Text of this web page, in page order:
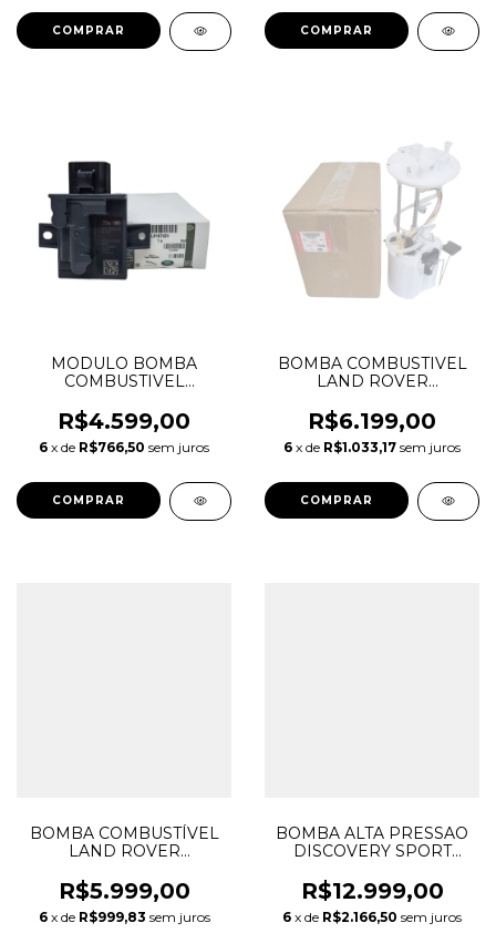
MODULO BOMBA
COMBUSTIVEL
EVOQUE VELAR
LR172653 LR097220
LR083930 LR061641
T2H21042
R$4.599,00
6 x de R$766,50 sem juros
BOMBA COMBUSTIVEL
LAND ROVER
LR065230
R$6.199,00
6 x de R$1.033,17 sem juros
BOMBA COMBUSTÍVEL
LAND ROVER
16V INGENIUM
GASOLINA LR065349
FK729H307BA
R$5.999,00
6 x de R$999,83 sem juros
BOMBA ALTA PRESSAO
DISCOVERY SPORT
2.2 LR006863 LR030432
LR047217 LR093850
0445010139 0445010298
R$12.999,00
6 x de R$2.166,50 sem juros